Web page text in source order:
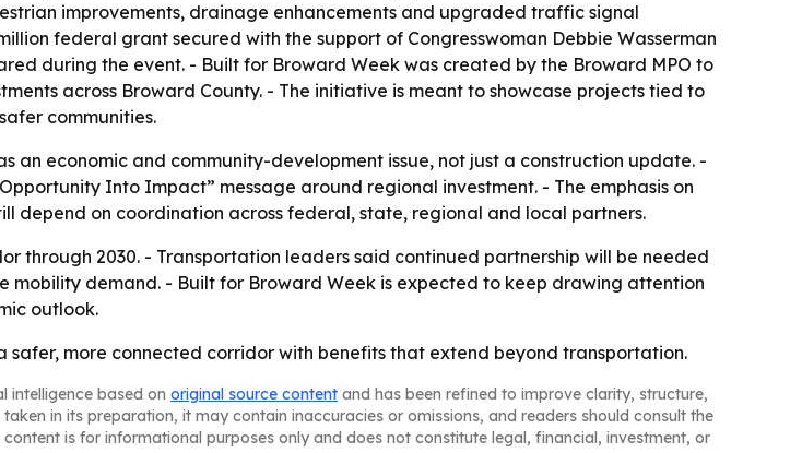
improvements, drainage enhancements and upgraded traffic signal
federal grant secured with the support of Congresswoman Debbie Wasserman
during the event. - Built for Broward Week was created by the Broward MPO to
across Broward County. - The initiative is meant to showcase projects tied to
communities.
an economic and community-development issue, not just a construction update. -
Into Impact” message around regional investment. - The emphasis on
depend on coordination across federal, state, regional and local partners.
through 2030. - Transportation leaders said continued partnership will be needed
demand. - Built for Broward Week is expected to keep drawing attention
outlook.
safer, more connected corridor with benefits that extend beyond transportation.
intelligence based on original source content and has been refined to improve clarity, structure,
in its preparation, it may contain inaccuracies or omissions, and readers should consult the
is for informational purposes only and does not constitute legal, financial, investment, or